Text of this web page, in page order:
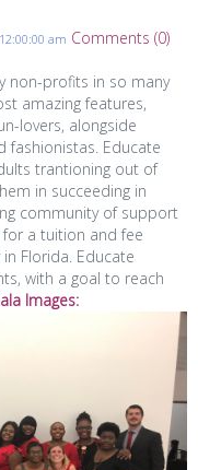
am Comments (0)
non-profits in so many
amazing features,
lovers, alongside
fashionistas. Educate
trantioning out of
in succeeding in
community of support
a tuition and fee
Florida. Educate
with a goal to reach
Images: